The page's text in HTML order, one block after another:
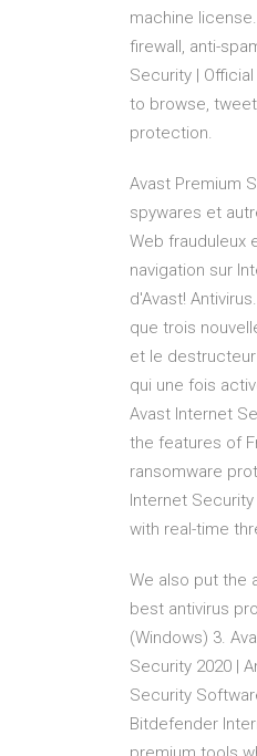
machine
firewall, anti-
Security |
to browse,
protection.
Avast Premium
spywares et
Web frauduleux
navigation sur
d'Avast!
que trois
et le
qui une fois
Avast Internet
the features of
ransomware
Internet
with real-time
We also put the
best antivirus
(Windows) 3.
Security 2020 |
Security
Bitdefender